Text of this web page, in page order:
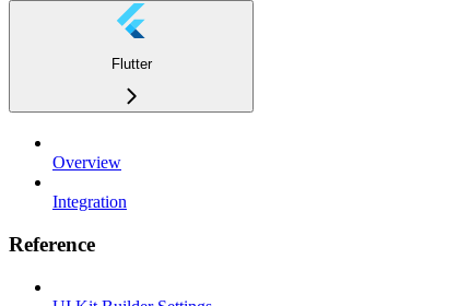
Flutter
Overview
Integration
Reference